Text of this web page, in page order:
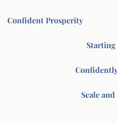
Confident Prosperity
Scale